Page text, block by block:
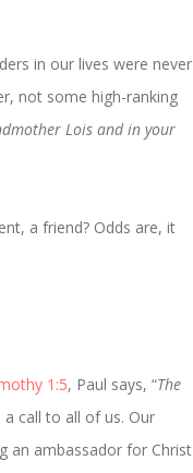
in our lives were never
not some high-ranking
Lois and in your
a friend? Odds are, it
1:5, Paul says, “The
a call to all of us. Our
an ambassador for Christ